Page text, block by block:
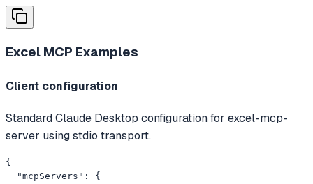
Excel MCP Examples
Client configuration
Standard Claude Desktop configuration for excel-mcp-
server using stdio transport.
{
  "mcpServers": {